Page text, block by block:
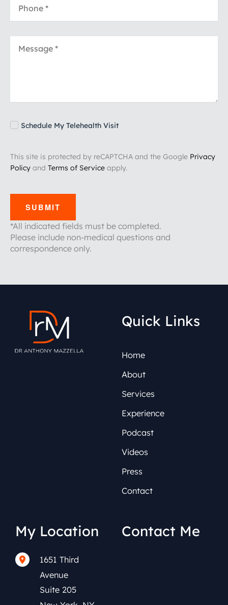
Schedule My Telehealth Visit
This site is protected by reCAPTCHA and the Google Privacy
Policy and Terms of Service apply.
SUBMIT
*All indicated fields must be completed.
Please include non-medical questions and
correspondence only.
Quick Links
Home
About
Services
Experience
Podcast
Videos
Press
Contact
My Location
1651 Third
Avenue
Suite 205
Contact Me